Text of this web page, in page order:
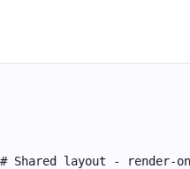
Shared layout - render-